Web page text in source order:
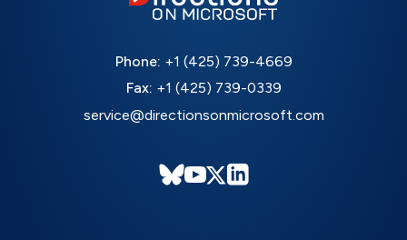
Phone: +1 (425) 739-4669
Fax: +1 (425) 739-0339
service@directionsonmicrosoft.com